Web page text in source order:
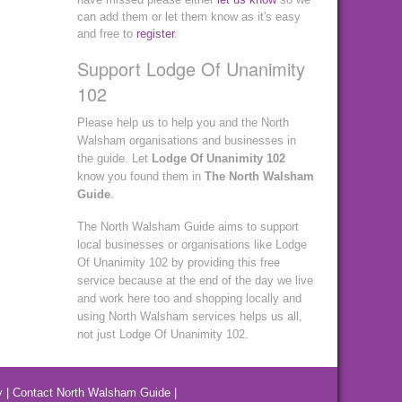
can add them or let them know as it's easy
and free to register.
Support Lodge Of Unanimity
102
Please help us to help you and the North
Walsham organisations and businesses in
the guide. Let Lodge Of Unanimity 102
know you found them in The North Walsham
Guide
The North Walsham Guide aims to support
local businesses or organisations like Lodge
Of Unanimity 102 by providing this free
service because at the end of the day we live
and work here too and shopping locally and
using North Walsham services helps us all,
not just Lodge Of Unanimity 102.
Contact North Walsham Guide